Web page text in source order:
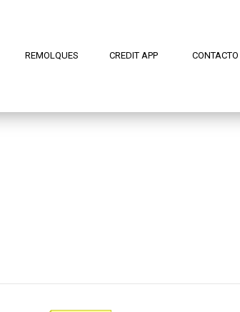
REMOLQUES CREDIT APP CONTACTO